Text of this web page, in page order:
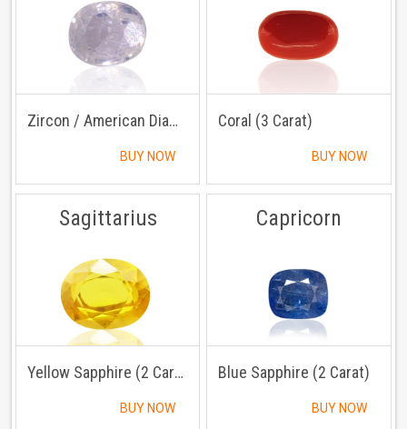
Zircon / American Diamond (3 Carat)
BUY NOW
Coral (3 Carat)
BUY NOW
Sagittarius
Yellow Sapphire (2 Carat)
BUY NOW
Capricorn
Blue Sapphire (2 Carat)
BUY NOW